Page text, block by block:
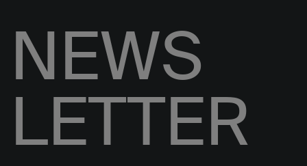
NEWS
LETTER